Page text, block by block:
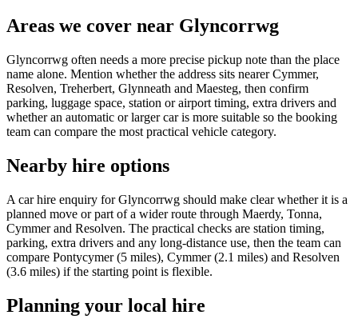
Areas we cover near Glyncorrwg
Glyncorrwg often needs a more precise pickup note than the place
name alone. Mention whether the address sits nearer Cymmer,
Resolven, Treherbert, Glynneath and Maesteg, then confirm
parking, luggage space, station or airport timing, extra drivers and
whether an automatic or larger car is more suitable so the booking
team can compare the most practical vehicle category.
Nearby hire options
A car hire enquiry for Glyncorrwg should make clear whether it is a
planned move or part of a wider route through Maerdy, Tonna,
Cymmer and Resolven. The practical checks are station timing,
parking, extra drivers and any long-distance use, then the team can
compare Pontycymer (5 miles), Cymmer (2.1 miles) and Resolven
(3.6 miles) if the starting point is flexible.
Planning your local hire